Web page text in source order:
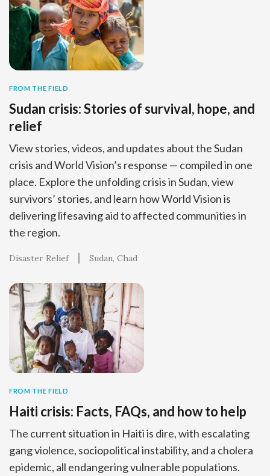
FROM THE FIELD
Sudan crisis: Stories of survival, hope, and
relief
View stories, videos, and updates about the Sudan
crisis and World Vision’s response — compiled in one
place. Explore the unfolding crisis in Sudan, view
survivors’ stories, and learn how World Vision is
delivering lifesaving aid to affected communities in
the region.
Disaster Relief Sudan Chad
FROM THE FIELD
Haiti crisis: Facts, FAQs, and how to help
The current situation in Haiti is dire, with escalating
gang violence, sociopolitical instability, and a cholera
epidemic, all endangering vulnerable populations.